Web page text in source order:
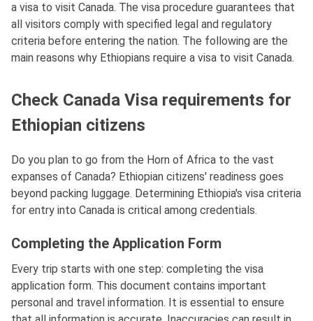
a visa to visit Canada. The visa procedure guarantees that
all visitors comply with specified legal and regulatory
criteria before entering the nation. The following are the
main reasons why Ethiopians require a visa to visit Canada.
Check Canada Visa requirements for
Ethiopian citizens
Do you plan to go from the Horn of Africa to the vast
expanses of Canada? Ethiopian citizens' readiness goes
beyond packing luggage. Determining Ethiopia's visa criteria
for entry into Canada is critical among credentials.
Completing the Application Form
Every trip starts with one step: completing the visa
application form. This document contains important
personal and travel information. It is essential to ensure